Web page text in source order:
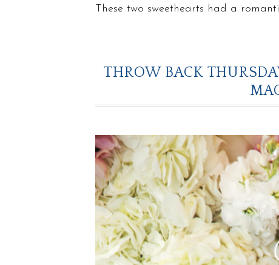
These two sweethearts had a
THROW BACK